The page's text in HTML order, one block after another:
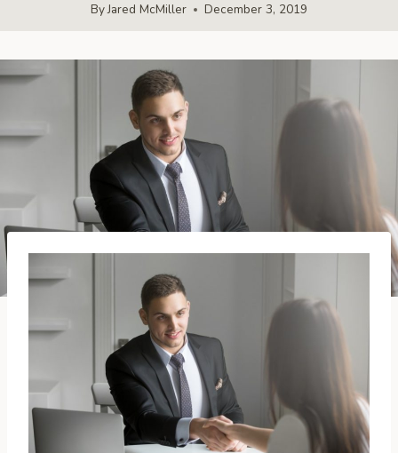
ByJared McMiller December 3, 2019